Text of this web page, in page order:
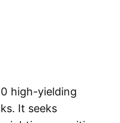
high-yielding
It seeks